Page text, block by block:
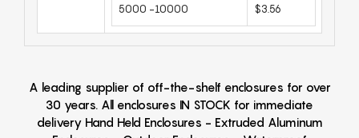
5000 -10000 $3.56
A leading supplier of off-the-shelf enclosures for over
30 years. All enclosures IN STOCK for immediate
delivery Hand Held Enclosures - Extruded Aluminum